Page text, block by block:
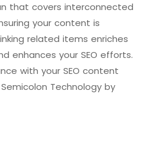
that covers interconnected
your content is
related items enriches
enhances your SEO efforts.
with your SEO content
Technology by